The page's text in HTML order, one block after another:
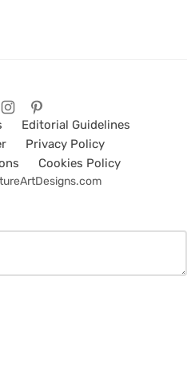
Editorial Guidelines
Privacy Policy
Cookies Policy